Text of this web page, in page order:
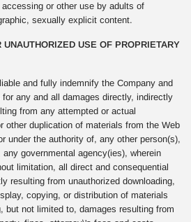
or other use by adults of
sexually explicit content.
USE OF PROPRIETARY
and fully indemnify the Company and
any and all damages directly, indirectly
from any attempted or actual
other duplication of materials from the Web
under the authority of, any other person(s),
governmental agency(ies), wherein
limitation, all direct and consequential
resulting from unauthorized downloading,
copying, or distribution of materials
but not limited to, damages resulting from